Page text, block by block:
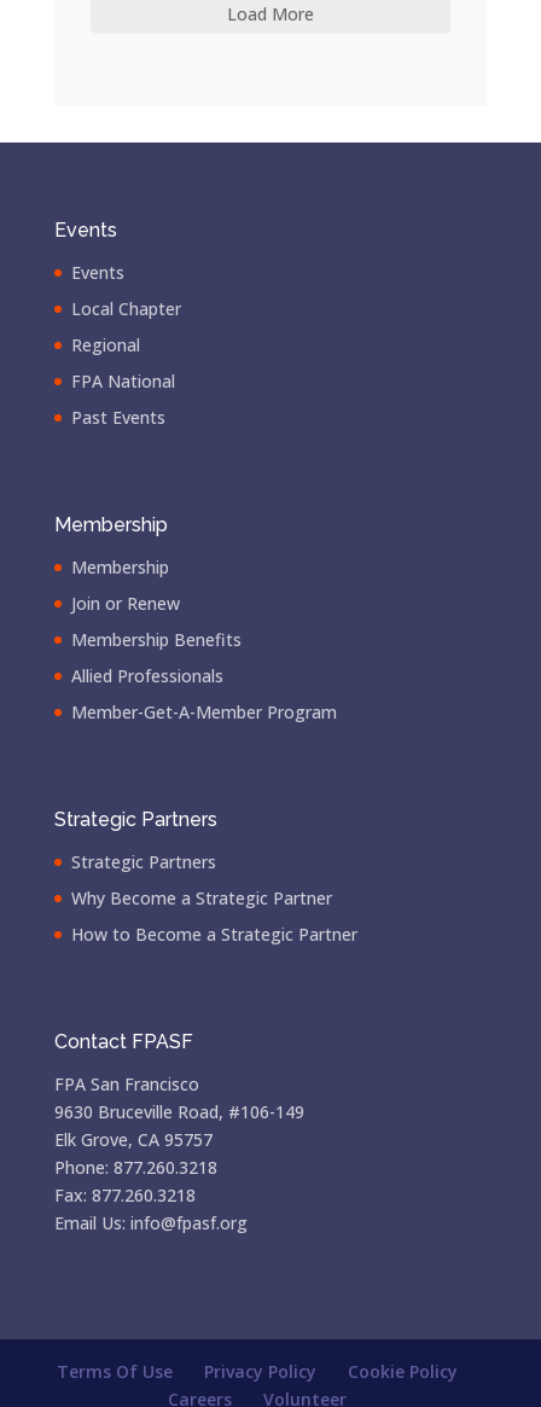
Load More
Events
Events
Local Chapter
Regional
FPA National
Past Events
Membership
Membership
Join or Renew
Membership Benefits
Allied Professionals
Member-Get-A-Member Program
Strategic Partners
Strategic Partners
Why Become a Strategic Partner
How to Become a Strategic Partner
Contact FPASF
FPA San Francisco
9630 Bruceville Road, #106-149
Elk Grove, CA 95757
Phone: 877.260.3218
Fax: 877.260.3218
Email Us: info@fpasf.org
Terms Of Use Privacy Policy
Cookie Policy
Careers
Volunteer